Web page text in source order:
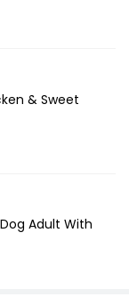
& Sweet
Adult With